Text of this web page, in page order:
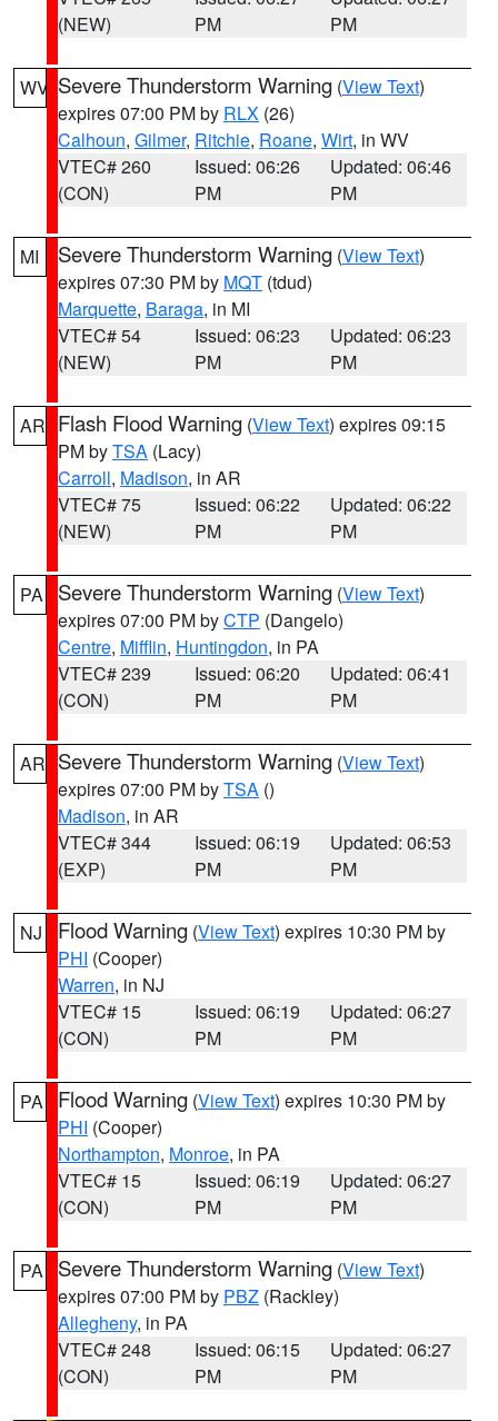
(NEW)
PM
PM
WV Severe Thunderstorm Warning (View Text)
expires 07:00 PM by RLX (26)
Calhoun, Gilmer, Ritchie, Roane, Wirt, in WV
VTEC# 260
(CON)
Issued: 06:26
PM
Updated: 06:46
PM
MI Severe Thunderstorm Warning (View Text)
expires 07:30 PM by MQT (tdud)
Marquette, Baraga, in MI
VTEC# 54
(NEW)
Issued: 06:23
PM
Updated: 06:23
PM
AR Flash Flood Warning (View Text) expires 09:15
PM byTSA (Lacy)
Carroll, Madison, in AR
VTEC# 75
(NEW)
Issued: 06:22
PM
Updated: 06:22
PM
PA Severe Thunderstorm Warning (View Text)
expires 07:00 PM byCTP (Dangelo)
Centre, Mifflin, Huntingdon, in PA
VTEC# 239
(CON)
Issued: 06:20
PM
Updated: 06:41
PM
AR Severe Thunderstorm Warning (View Text)
expires 07:00 PM byTSA ()
Madison, in AR
VTEC# 344
(EXP)
Issued: 06:19
PM
Updated: 06:53
PM
NJ Flood Warning (View Text) expires 10:30 PM by
PHI (Cooper)
Warren, in NJ
VTEC# 15
(CON)
Issued: 06:19
PM
Updated: 06:27
PM
PA Flood Warning (View Text) expires 10:30 PM by
PHI (Cooper)
Northampton, Monroe, in PA
VTEC# 15
(CON)
Issued: 06:19
PM
Updated: 06:27
PM
PA Severe Thunderstorm Warning (View Text)
expires 07:00 PM by PBZ (Rackley)
Allegheny, in PA
VTEC# 248
(CON)
Issued: 06:15
PM
Updated: 06:27
PM